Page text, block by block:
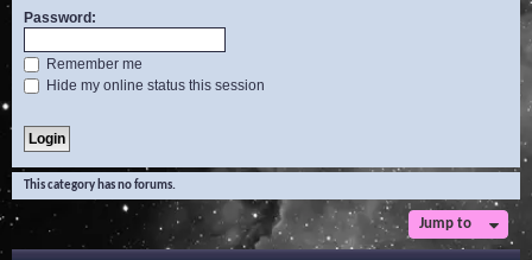
Password:
Remember me
Hide my online status this session
This category has no forums.
Jump to